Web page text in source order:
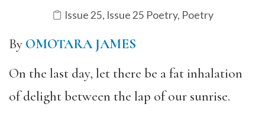
Issue 25, Issue 25 Poetry, Poetry
By OMOTARA JAMES
On the last day, let there be a fat inhalation
of delight between the lap of our sunrise.